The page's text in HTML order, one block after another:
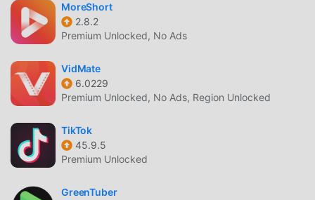
MoreShort
2.8.2
Premium Unlocked, No Ads
VidMate
6.0229
Premium Unlocked, No Ads, Region Unlocked
TikTok
45.9.5
Premium Unlocked
GreenTuber